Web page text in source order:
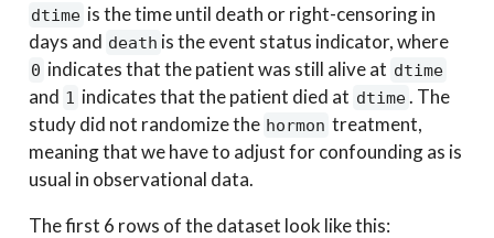
dtime is the time until death or right-censoring in
days and death is the event status indicator, where
0 indicates that the patient was still alive at dtime
and 1 indicates that the patient died at dtime. The
study did not randomize the hormon treatment,
meaning that we have to adjust for confounding as is
usual in observational data.
The first 6 rows of the dataset look like this: